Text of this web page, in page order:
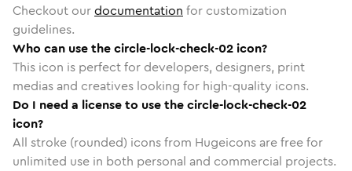
Checkout ourdocumentation for customization
guidelines.
Who can use the circle-lock-check-02 icon?
This icon is perfect for developers, designers, print
medias and creatives looking for high-quality icons.
Do I need a license to use the circle-lock-check-02
icon?
All stroke (rounded) icons from Hugeicons are free for
unlimited use in both personal and commercial projects.